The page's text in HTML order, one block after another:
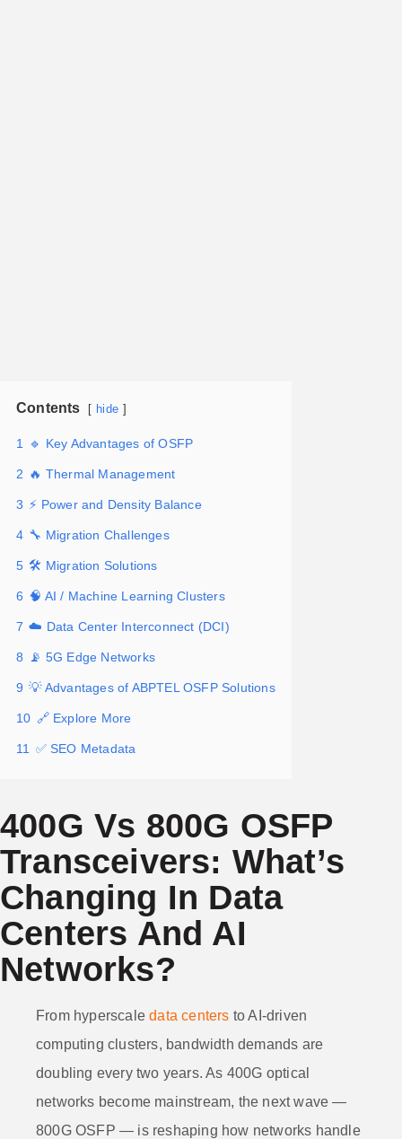
Contents hide
1 🔹 Key Advantages of OSFP
2 🔥 Thermal Management
3 ⚡ Power and Density Balance
4 🔧 Migration Challenges
5 🛠️ Migration Solutions
6 🧠 AI / Machine Learning Clusters
7 ☁️ Data Center Interconnect (DCI)
8 📡 5G Edge Networks
9 💡 Advantages of ABPTEL OSFP Solutions
10 🔗 Explore More
11 ✅ SEO Metadata
400G Vs 800G OSFP
Transceivers: What’s
Changing In Data
Centers And AI
Networks?
From hyperscaledata centers to AI-driven
computing clusters, bandwidth demands are
doubling every two years. As 400G optical
networks become mainstream, the next wave —
800G OSFP — is reshaping how networks handle